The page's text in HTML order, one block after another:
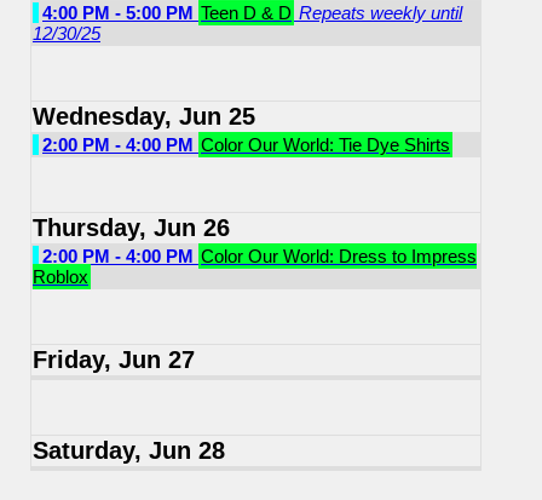
4:00 PM - 5:00 PM Teen D & D Repeats weekly until
12/30/25
Wednesday, Jun 25
2:00 PM - 4:00 PM Color Our World: Tie Dye Shirts
Thursday, Jun 26
2:00 PM - 4:00 PM Color Our World: Dress to Impress
Roblox
Friday, Jun 27
Saturday, Jun 28